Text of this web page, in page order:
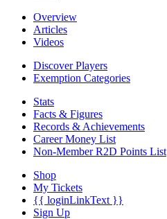
Overview
Articles
Videos
Discover Players
Exemption Categories
Stats
Facts & Figures
Records & Achievements
Career Money List
Non-Member R2D Points List
Shop
My Tickets
{{ loginLinkText }}
Sign Up